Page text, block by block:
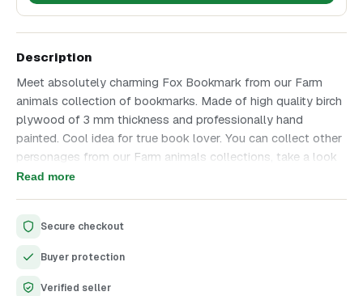
Description
Meet absolutely charming Fox Bookmark from our Farm
animals collection of bookmarks. Made of high quality birch
plywood of 3 mm thickness and professionally hand
painted. Cool idea for true book lover. You can collect other
personages from our Farm animals collections, take a look
on the last photo to see them all. Great addition to a
attention to details.
Unique design
Precise laser cutting and engraving
Read more
Secure checkout
Buyer protection
Verified seller